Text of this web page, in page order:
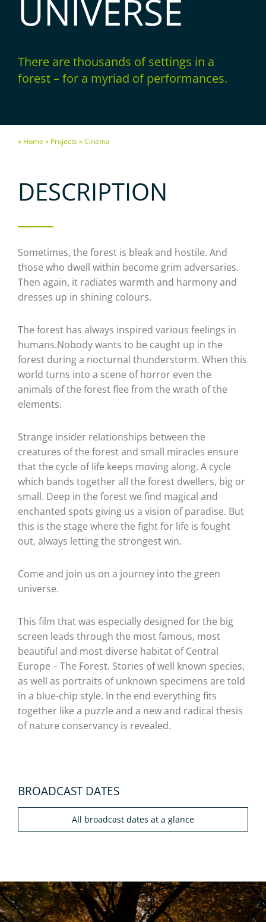
UNIVERSE
There are thousands of settings in a
forest – for a myriad of performances.
» Home» Projects» Cinema
DESCRIPTION
Sometimes, the forest is bleak and hostile. And
those who dwell within become grim adversaries.
Then again, it radiates warmth and harmony and
dresses up in shining colours.
The forest has always inspired various feelings in
humans.Nobody wants to be caught up in the
forest during a nocturnal thunderstorm. When this
world turns into a scene of horror even the
animals of the forest flee from the wrath of the
elements.
Strange insider relationships between the
creatures of the forest and small miracles ensure
that the cycle of life keeps moving along. A cycle
which bands together all the forest dwellers, big or
small. Deep in the forest we find magical and
enchanted spots giving us a vision of paradise. But
this is the stage where the fight for life is fought
out, always letting the strongest win.
Come and join us on a journey into the green
universe.
This film that was especially designed for the big
screen leads through the most famous, most
beautiful and most diverse habitat of Central
Europe – The Forest. Stories of well known species,
as well as portraits of unknown specimens are told
in a blue-chip style. In the end everything fits
together like a puzzle and a new and radical thesis
of nature conservancy is revealed.
BROADCAST DATES
All broadcast dates at a glance